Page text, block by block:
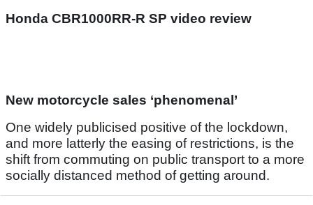
Honda CBR1000RR-R SP video review
New motorcycle sales ‘phenomenal’
One widely publicised positive of the lockdown,
and more latterly the easing of restrictions, is the
shift from commuting on public transport to a more
socially distanced method of getting around.